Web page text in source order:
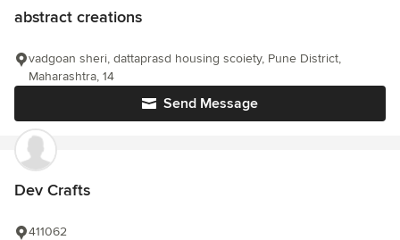
abstract creations
Send Message
vadgoan sheri, dattaprasd housing scoiety, Pune District,
Maharashtra, 14
Dev Crafts
411062